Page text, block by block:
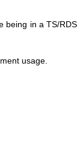
being in a TS/RDS
usage.